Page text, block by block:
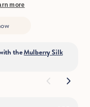
more
theMulberry Silk